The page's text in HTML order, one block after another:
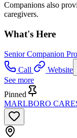
Companions also
caregivers.
What's Here
Senior Companion
Call
Website
See more
Pinned
MARLBORO